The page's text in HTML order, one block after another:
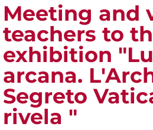
Meeting and
teachers to
exhibition
arcana.
Segreto
rivela "